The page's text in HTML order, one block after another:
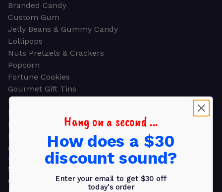
Branded Candy
Custom Gum
Jelly Beans & Gummy Candy
Lollipops
Nuts Pretzels & Crackers
Popcorn
Fortune Cookies
Gourmet Gift Tins
Molded Chocolate
Healthy Snacks
Energy Bars
Beverages
Gifts
GIFTS
Shop all
Church & Religious
Hang on a second ...
How does a $30
discount sound?
Enter your email to get $30 off
today's order